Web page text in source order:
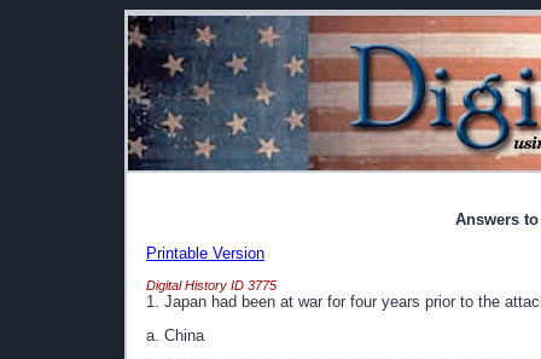
Answers
Printable Version
Digital History ID 3775
1. Japan had been at war for four years prior to the
a. China